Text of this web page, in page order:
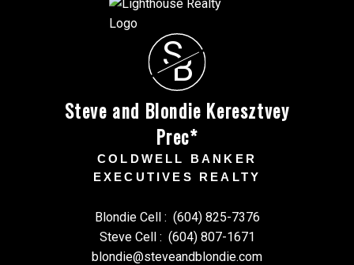
S
B
Steve and Blondie Keresztvey
Prec*
COLDWELL BANKER
EXECUTIVES REALTY
Blondie Cell : (604) 825-7376
Steve Cell : (604) 807-1671
blondie@steveandblondie.com